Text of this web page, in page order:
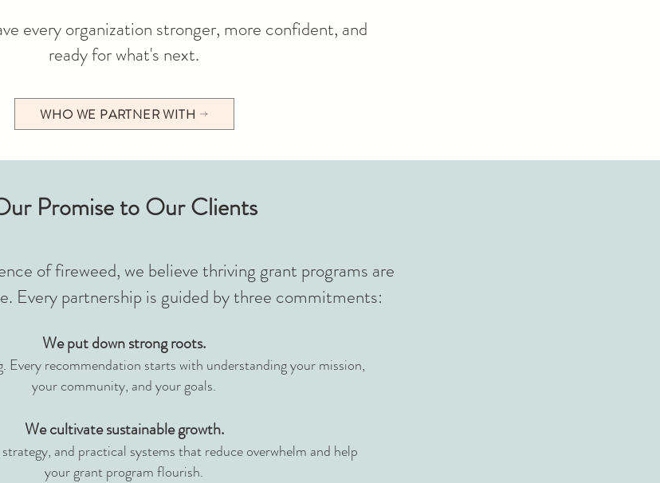
every organization stronger, more confident, and
ready for what's next.
WHO WE PARTNER WITH
Promise to Our Clients
of fireweed, we believe thriving grant programs are
Every partnership is guided by three commitments:
We put down strong roots.
Every recommendation starts with understanding your mission,
your community, and your goals.
We cultivate sustainable growth.
and practical systems that reduce overwhelm and help
your grant program flourish.